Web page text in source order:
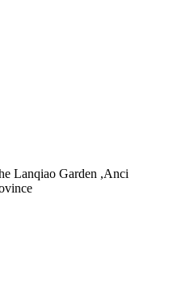
Lanqiao Garden ,Anci